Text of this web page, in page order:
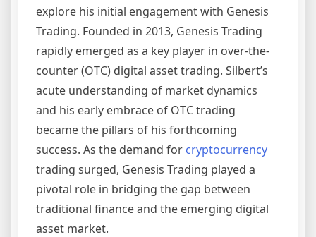
explore his initial engagement with Genesis
Trading. Founded in 2013, Genesis Trading
rapidly emerged as a key player in over-the-
counter (OTC) digital asset trading. Silbert’s
acute understanding of market dynamics
and his early embrace of OTC trading
became the pillars of his forthcoming
success. As the demand for cryptocurrency
trading surged, Genesis Trading played a
pivotal role in bridging the gap between
traditional finance and the emerging digital
asset market.